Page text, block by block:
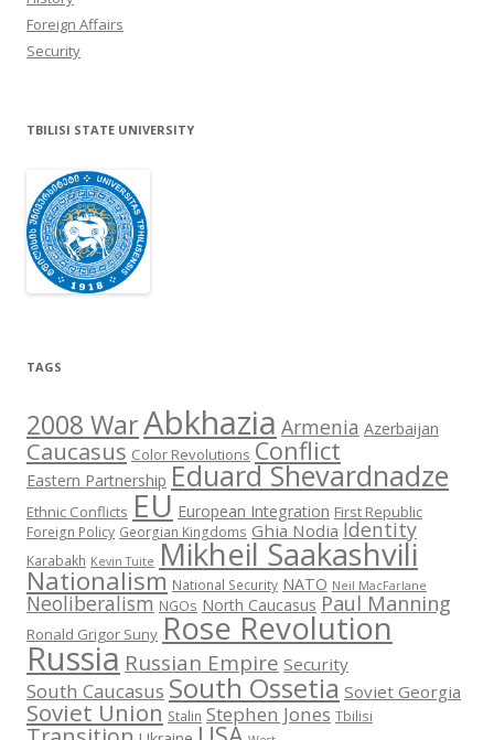
Foreign Affairs
Security
TBILISI STATE UNIVERSITY
TAGS
2008 WarAbkhazia Armenia Azerbaijan
Caucasus Color Revolutions Conflict
Eastern Partnership Eduard Shevardnadze
Ethnic Conflicts EU European Integration First Republic
Foreign Policy Georgian Kingdoms Ghia Nodia Identity
Karabakh Kevin Tuite Mikheil Saakashvili
Nationalism National Security NATO Neil MacFarlane
Neoliberalism NGOs North Caucasus Paul Manning
Ronald Grigor Suny Rose Revolution
Russia Russian Empire Security
South Caucasus South Ossetia Soviet Georgia
Soviet Union Stalin Stephen Jones Tbilisi